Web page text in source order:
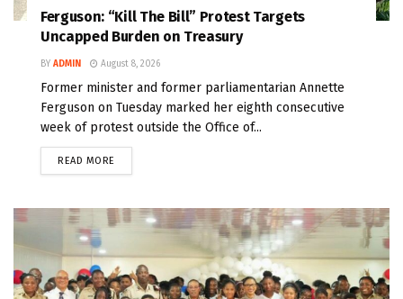
Ferguson: “Kill The Bill” Protest Targets
Uncapped Burden on Treasury
BY ADMIN August 8, 2026
Former minister and former parliamentarian Annette
Ferguson on Tuesday marked her eighth consecutive
week of protest outside the Office of...
READ MORE